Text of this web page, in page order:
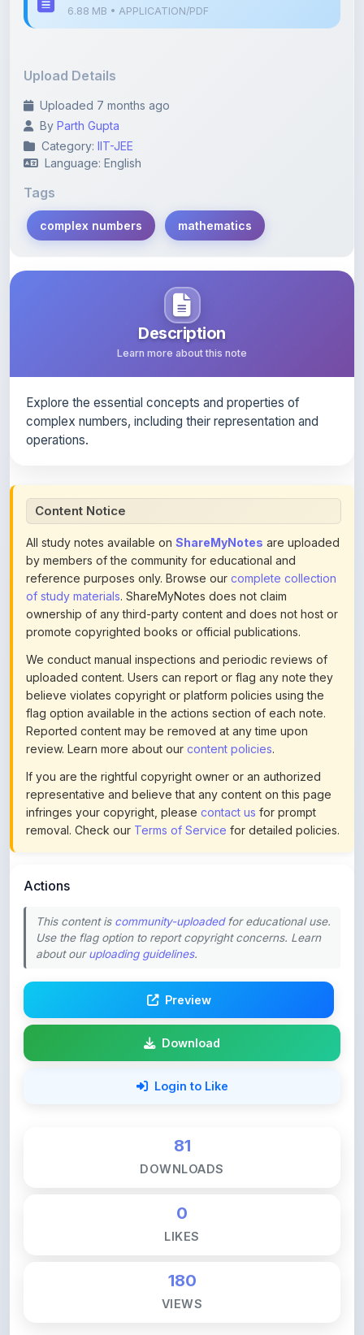
Uploaded 7 months ago
Category: IIT-JEE
Language: English
Tags
complex numbers
Description
Learn more about this note
operations.
All study notes available on
by members of the community for educational and
reference purposes only. Browse ourcomplete collection
of study materials. ShareMyNotes does not claim
ownership of any third-party content and does not host or
promote copyrighted books or official publications.
We conduct manual inspections and periodic reviews of
uploaded content. Users can report or flag any note they
believe violates copyright or platform policies using the
flag option available in the actions section of each note.
Reported content may be removed at any time upon
review. Learn more about ourcontent policies.
If you are the rightful copyright owner or an authorized
representative and believe that any content on this page
infringes your copyright, pleasecontact usfor prompt
removal. Check ourTerms of Servicefor detailed policies.
This content is
about ouruploading guidelines.
Download
Login to Like
0
180